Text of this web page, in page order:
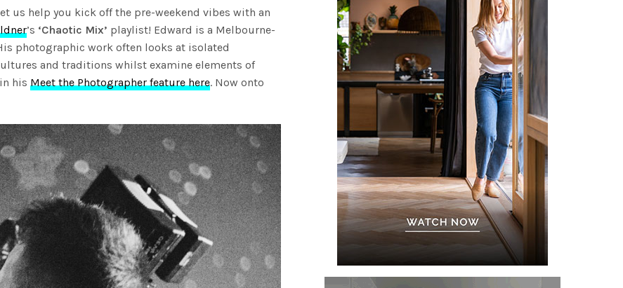
us help you kick off the pre-weekend vibes with an
’s ‘Chaotic Mix’ playlist! Edward is a Melbourne-
photographic work often looks at isolated
and traditions whilst examine elements of
in hisMeet the Photographer feature here. Now onto